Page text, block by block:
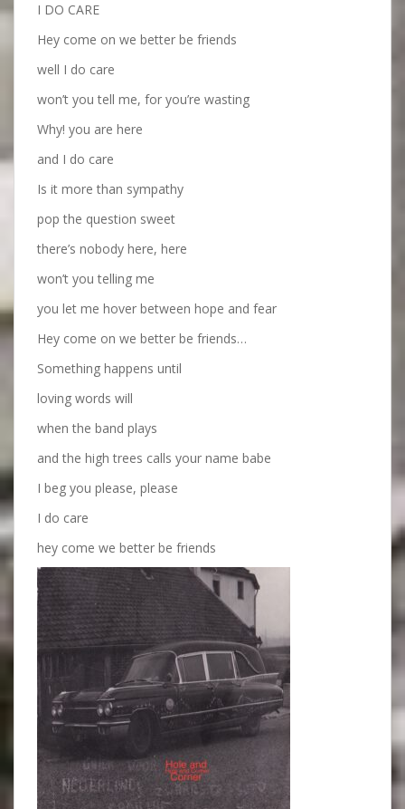
I DO CARE
Hey come on we better be friends
well I do care
won’t you tell me, for you’re wasting
Why! you are here
and I do care
Is it more than sympathy
pop the question sweet
there’s nobody here, here
won’t you telling me
you let me hover between hope and fear
Hey come on we better be friends…
Something happens until
loving words will
when the band plays
and the high trees calls your name babe
I beg you please, please
I do care
hey come we better be friends